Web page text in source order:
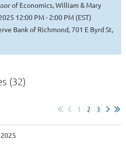
of Economics, William & Mary
12:00 PM - 2:00 PM (EST)
Bank of Richmond, 701 E Byrd St,
(32)
1 2 3